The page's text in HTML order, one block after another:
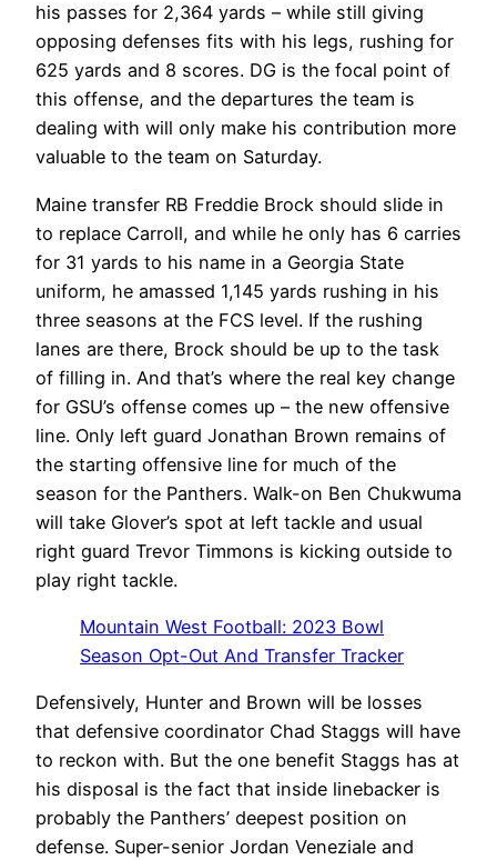
his passes for 2,364 yards – while still giving
opposing defenses fits with his legs, rushing for
625 yards and 8 scores. DG is the focal point of
this offense, and the departures the team is
dealing with will only make his contribution more
valuable to the team on Saturday.
Maine transfer RB Freddie Brock should slide in
to replace Carroll, and while he only has 6 carries
for 31 yards to his name in a Georgia State
uniform, he amassed 1,145 yards rushing in his
three seasons at the FCS level. If the rushing
lanes are there, Brock should be up to the task
of filling in. And that’s where the real key change
for GSU’s offense comes up – the new offensive
line. Only left guard Jonathan Brown remains of
the starting offensive line for much of the
season for the Panthers. Walk-on Ben Chukwuma
will take Glover’s spot at left tackle and usual
right guard Trevor Timmons is kicking outside to
play right tackle.
Mountain West Football: 2023 Bowl
Season Opt-Out And Transfer Tracker
Defensively, Hunter and Brown will be losses
that defensive coordinator Chad Staggs will have
to reckon with. But the one benefit Staggs has at
his disposal is the fact that inside linebacker is
probably the Panthers’ deepest position on
defense. Super-senior Jordan Veneziale and